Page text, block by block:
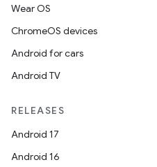
Wear OS
ChromeOS devices
Android for cars
Android TV
RELEASES
Android 17
Android 16